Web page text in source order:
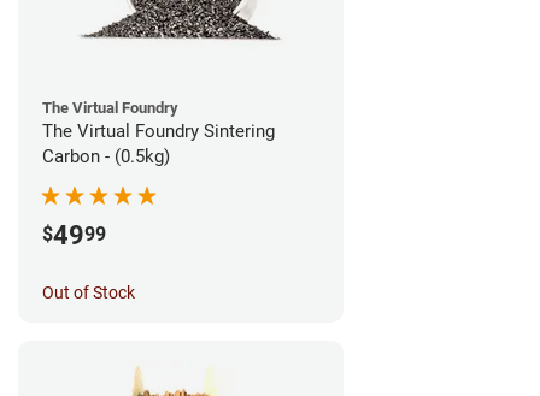
The Virtual Foundry
The Virtual Foundry Sintering
Carbon - (0.5kg)
$4999
Out of Stock